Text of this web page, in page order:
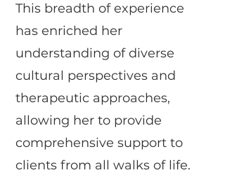
This breadth of experience
has enriched her
understanding of diverse
cultural perspectives and
therapeutic approaches,
allowing her to provide
comprehensive support to
clients from all walks of life.